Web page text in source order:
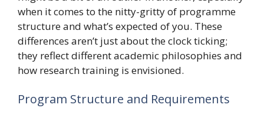
when it comes to the nitty-gritty of programme
structure and what’s expected of you. These
differences aren’t just about the clock ticking;
they reflect different academic philosophies and
how research training is envisioned.
Program Structure and Requirements